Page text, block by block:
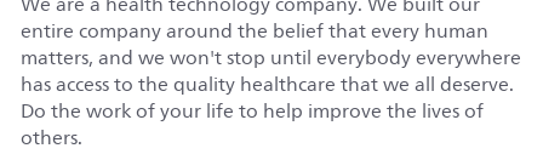
entire company around the belief that every human
matters, and we won't stop until everybody everywhere
has access to the quality healthcare that we all deserve.
Do the work of your life to help improve the lives of
others.